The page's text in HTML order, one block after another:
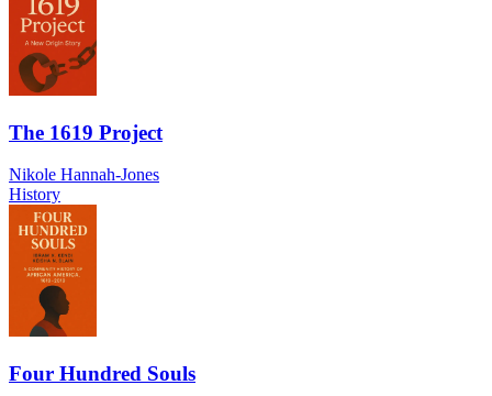
The 1619 Project
Nikole Hannah-Jones
History
Four Hundred Souls